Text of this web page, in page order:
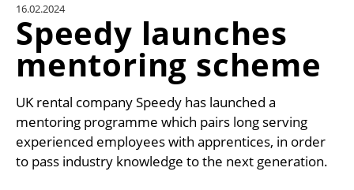
UNIT CONVERTER
CONTACT US
16.02.2024
Speedy launches
mentoring scheme
UK rental company Speedy has launched a
mentoring programme which pairs long serving
experienced employees with apprentices, in order
to pass industry knowledge to the next generation.